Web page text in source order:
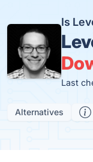
Is
Last
Alternatives